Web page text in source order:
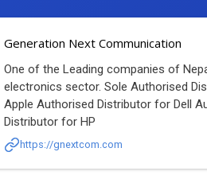
Generation Next Communication
One of the Leading companies of
electronics sector. Sole Authorised
Apple Authorised Distributor for Dell
Distributor for HP
https://gnextcom.com